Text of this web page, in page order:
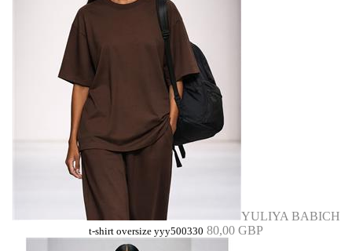
YULIYA BABICH
t-shirt oversize yyy500330 80,00 GBP